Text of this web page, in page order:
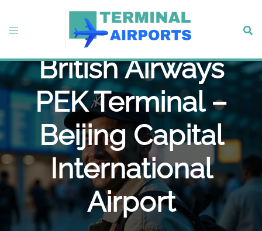
content
Toggle
British Airways
PEK Terminal –
Beijing Capital
International
Airport